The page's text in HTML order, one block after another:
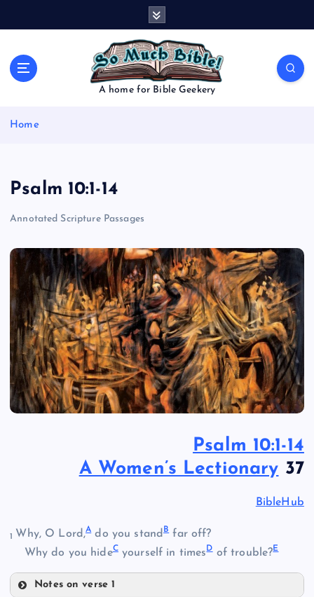
A home for Bible Geekery
Home
Psalm 10:1-14
Annotated Scripture Passages
Psalm 10:1-14
A Women’s Lectionary 37
BibleHub
1 Why, O Lord,Ado you standBfar off?
Why do you hideCyourself in timesDof trouble?E
Notes on verse 1